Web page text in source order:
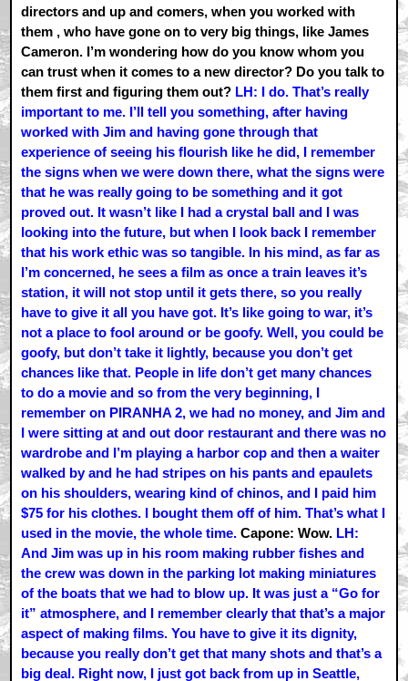
directors and up and comers, when you worked with
them , who have gone on to very big things, like James
Cameron. I’m wondering how do you know whom you
can trust when it comes to a new director? Do you talk to
them first and figuring them out? LH: I do. That’s really
important to me. I’ll tell you something, after having
worked with Jim and having gone through that
experience of seeing his flourish like he did, I remember
the signs when we were down there, what the signs were
that he was really going to be something and it got
proved out. It wasn’t like I had a crystal ball and I was
looking into the future, but when I look back I remember
that his work ethic was so tangible. In his mind, as far as
I’m concerned, he sees a film as once a train leaves it’s
station, it will not stop until it gets there, so you really
have to give it all you have got. It’s like going to war, it’s
not a place to fool around or be goofy. Well, you could be
goofy, but don’t take it lightly, because you don’t get
chances like that. People in life don’t get many chances
to do a movie and so from the very beginning, I
remember on PIRANHA 2, we had no money, and Jim and
I were sitting at and out door restaurant and there was no
wardrobe and I’m playing a harbor cop and then a waiter
walked by and he had stripes on his pants and epaulets
on his shoulders, wearing kind of chinos, and I paid him
$75 for his clothes. I bought them off of him. That’s what I
used in the movie, the whole time. Capone: Wow. LH:
And Jim was up in his room making rubber fishes and
the crew was down in the parking lot making miniatures
of the boats that we had to blow up. It was just a “Go for
it” atmosphere, and I remember clearly that that’s a major
aspect of making films. You have to give it its dignity,
because you really don’t get that many shots and that’s a
big deal. Right now, I just got back from up in Seattle,